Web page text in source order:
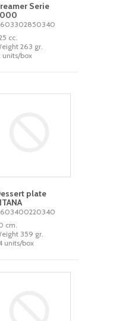
Serie
cc.
263 gr.
units/box
plate
cm.
359 gr.
units/box